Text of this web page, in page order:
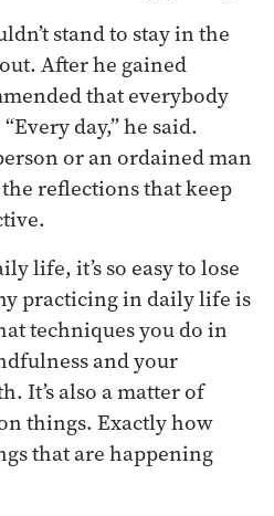
stand to stay in the
After he gained
that everybody
day,” he said.
or an ordained man
reflections that keep
life, it’s so easy to lose
practicing in daily life is
techniques you do in
and your
It’s also a matter of
things. Exactly how
that are happening